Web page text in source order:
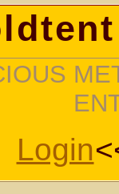
Login